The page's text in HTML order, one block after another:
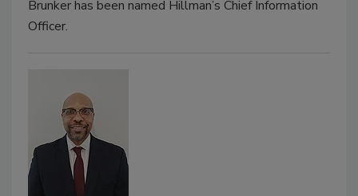
Brunker has been named Hillman’s Chief Information
Officer.